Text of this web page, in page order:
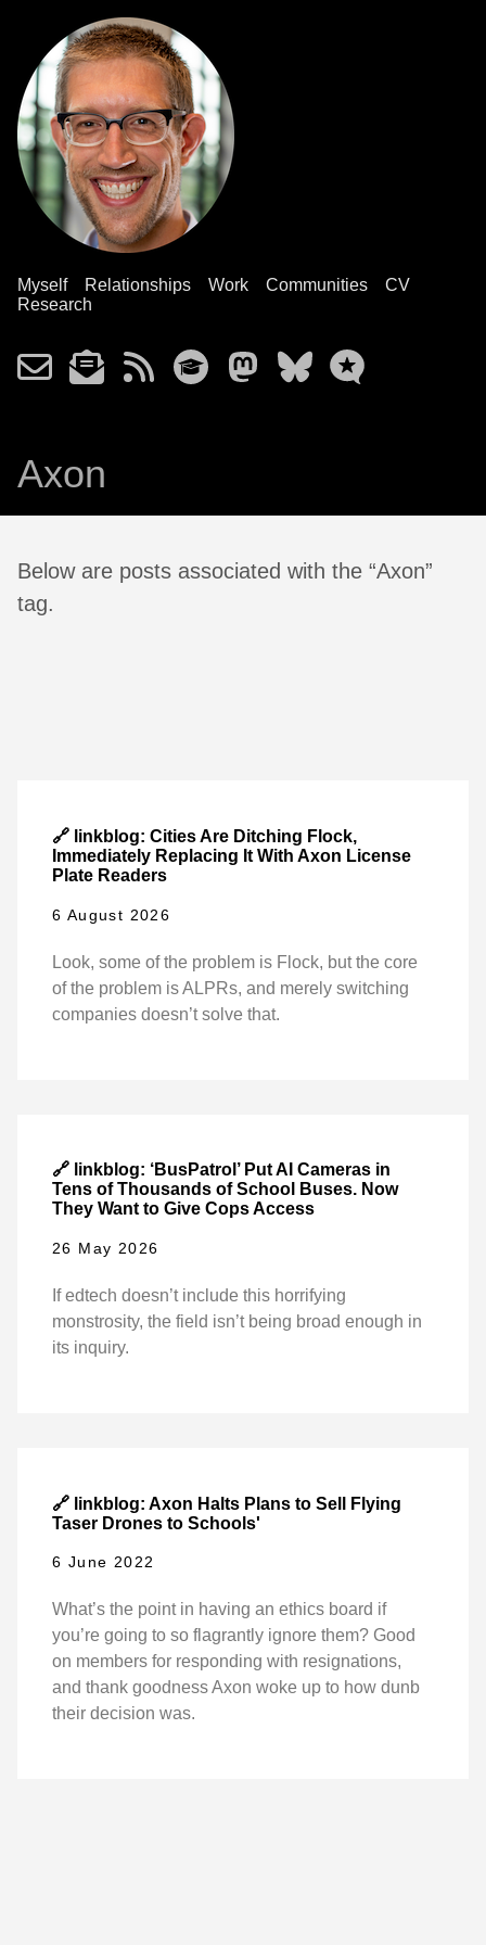
Myself Relationships Work Communities
CV
Research
Axon
Below are posts associated with the “Axon”
tag.
🔗 linkblog: Cities Are Ditching Flock,
Immediately Replacing It With Axon License
Plate Readers
6 August 2026
Look, some of the problem is Flock, but the core
of the problem is ALPRs, and merely switching
companies doesn’t solve that.
🔗 linkblog: ‘BusPatrol’ Put AI Cameras in
Tens of Thousands of School Buses. Now
They Want to Give Cops Access
26 May 2026
If edtech doesn’t include this horrifying
monstrosity, the field isn’t being broad enough in
its inquiry.
🔗 linkblog: Axon Halts Plans to Sell Flying
Taser Drones to Schools'
6 June 2022
What’s the point in having an ethics board if
you’re going to so flagrantly ignore them? Good
on members for responding with resignations,
and thank goodness Axon woke up to how dunb
their decision was.